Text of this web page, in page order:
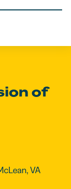
of
VA